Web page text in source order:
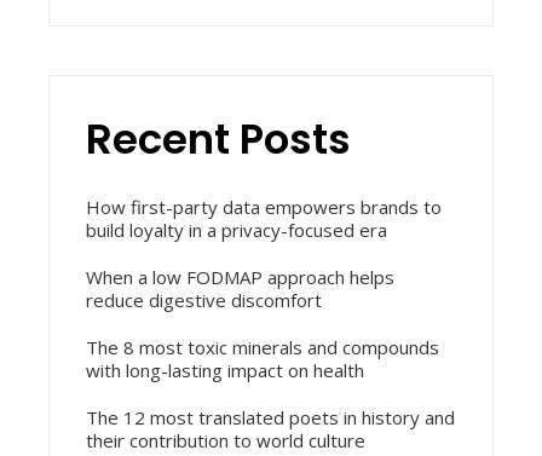
Recent Posts
How first-party data empowers brands to
build loyalty in a privacy-focused era
When a low FODMAP approach helps
reduce digestive discomfort
The 8 most toxic minerals and compounds
with long-lasting impact on health
The 12 most translated poets in history and
their contribution to world culture